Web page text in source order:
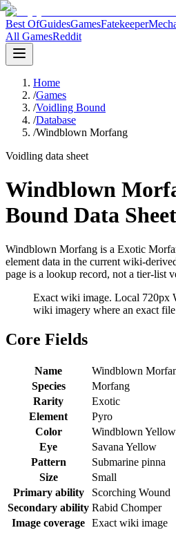
Best OfGuidesGamesFatekeeper
All GamesReddit
Home
/Games
/Voidling Bound
/Database
/Windblown Morfang
Voidling data sheet
Windblown
Bound Data Sheet
Windblown Morfang is a Exotic
element data in the current wiki-
page is a lookup record, not a tier-list
Exact wiki image. Local 720px
wiki imagery where an exact file
Core Fields
Name
Windblown
Species
Morfang
Rarity
Exotic
Element
Pyro
Color
Windblown Yellow
Eye
Savana Yellow
Pattern
Submarine pinna
Size
Small
Primary ability
Scorching Wound
Secondary ability Rabid Chomper
Image coverage Exact wiki image